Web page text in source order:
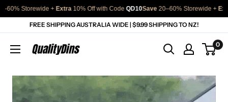
+ Extra 10% Off with Code QD10Save 20–60% Storewide + Extra 10%
content
FREE SHIPPING AUSTRALIA WIDE | $9.99 SHIPPING TO NZ!
QualityDins 0